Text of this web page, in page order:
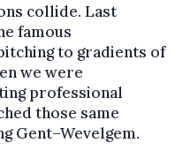
collide. Last
famous
to gradients of
we were
professional
those same
Gent–Wevelgem.